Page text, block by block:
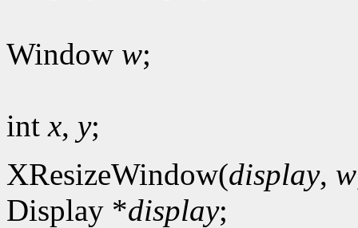
Window w;
intx, y;
XResizeWindow(display, w
Display *display;